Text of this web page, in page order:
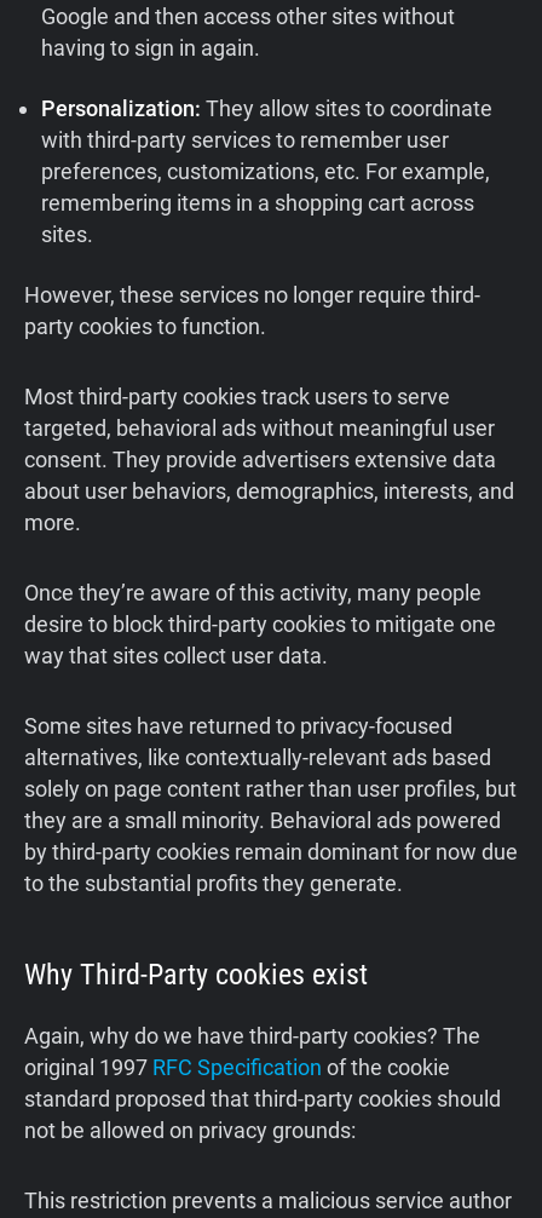
Google and then access other sites without
having to sign in again.
Personalization: They allow sites to coordinate
with third-party services to remember user
preferences, customizations, etc. For example,
remembering items in a shopping cart across
sites.
However, these services no longer require third-
party cookies to function.
Most third-party cookies track users to serve
targeted, behavioral ads without meaningful user
consent. They provide advertisers extensive data
about user behaviors, demographics, interests, and
more.
Once they’re aware of this activity, many people
desire to block third-party cookies to mitigate one
way that sites collect user data.
Some sites have returned to privacy-focused
alternatives, like contextually-relevant ads based
solely on page content rather than user profiles, but
they are a small minority. Behavioral ads powered
by third-party cookies remain dominant for now due
to the substantial profits they generate.
Why Third-Party cookies exist
Again, why do we have third-party cookies? The
original 1997 RFC Specification of the cookie
standard proposed that third-party cookies should
not be allowed on privacy grounds:
This restriction prevents a malicious service author